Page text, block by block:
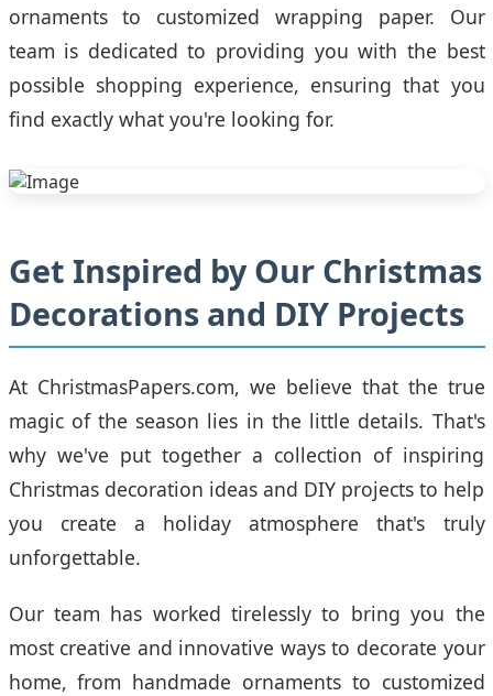
ornaments to customized wrapping paper. Our
team is dedicated to providing you with the best
possible shopping experience, ensuring that you
find exactly what you're looking for.
Get Inspired by Our Christmas
Decorations and DIY Projects
At ChristmasPapers.com, we believe that the true
magic of the season lies in the little details. That's
why we've put together a collection of inspiring
Christmas decoration ideas and DIY projects to help
you create a holiday atmosphere that's truly
unforgettable.
Our team has worked tirelessly to bring you the
most creative and innovative ways to decorate your
home, from handmade ornaments to customized